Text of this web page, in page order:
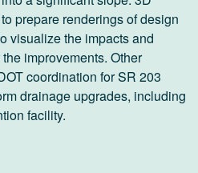
prepare renderings of design
visualize the impacts and
improvements. Other
coordination for SR 203
drainage upgrades, including
facility.